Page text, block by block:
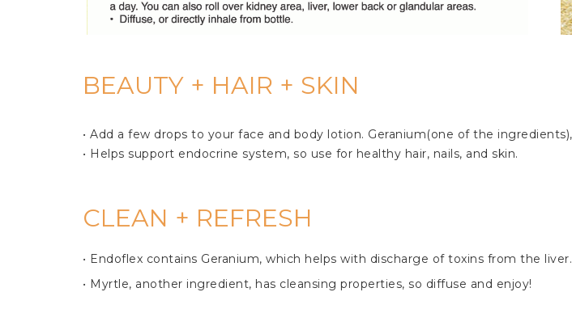
BEAUTY + HAIR + SKIN
• Add a few drops to your face and body lotion. Geranium(one of the
• Helps support endocrine system, so use for healthy hair, nails, and skin.
CLEAN + REFRESH
• Endoflex contains Geranium, which helps with discharge of toxins from the
• Myrtle, another ingredient, has cleansing properties, so diffuse and enjoy!